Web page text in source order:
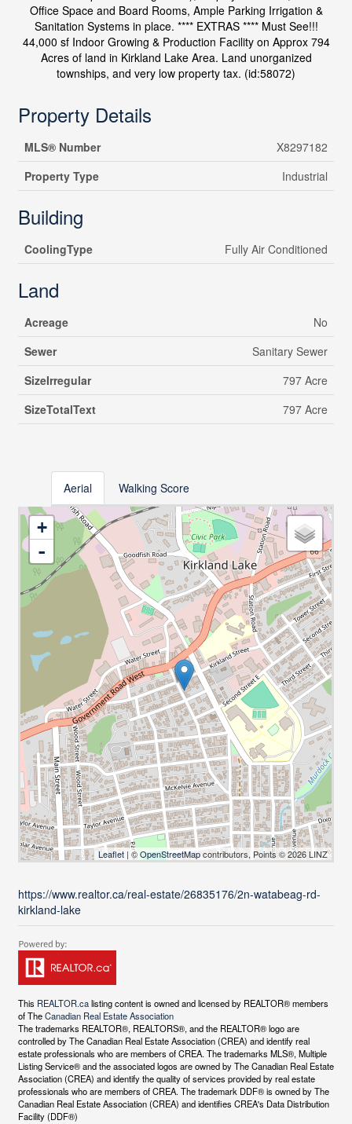
Office Space and Board Rooms, Ample Parking Irrigation &
Sanitation Systems in place. **** EXTRAS **** Must See!!!
44,000 sf Indoor Growing & Production Facility on Approx 794
Acres of land in Kirkland Lake Area. Land unorganized
townships, and very low property tax. (id:58072)
Property Details
MLS® Number
X8297182
Property Type
Industrial
Building
CoolingType Fully Air Conditioned
Land
Acreage
No
Sewer
Sanitary Sewer
SizeIrregular
797 Acre
SizeTotalText
797 Acre
Aerial Walking Score
+
-
Leaflet | ©OpenStreetMapcontributors, Points © 2026 LINZ
https://www.realtor.ca/real-estate/26835176/2n-watabeag-rd-
kirkland-lake
This REALTOR.calisting content is owned and licensed by REALTOR® members
of TheCanadian Real Estate Association
The trademarks REALTOR®, REALTORS®, and the REALTOR® logo are
controlled by The Canadian Real Estate Association (CREA) and identify real
estate professionals who are members of CREA. The trademarks MLS®, Multiple
Listing Service® and the associated logos are owned by The Canadian Real Estate
Association (CREA) and identify the quality of services provided by real estate
professionals who are members of CREA. The trademark DDF® is owned by The
Canadian Real Estate Association (CREA) and identifies CREA's Data Distribution
Facility (DDF®)